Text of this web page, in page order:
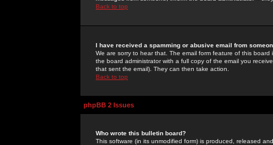
Back to top
I have received a spamming or abusive email from
We are sorry to hear that. The email form feature of this
the board administrator with a full copy of the email you
that sent the email). They can then take action.
Back to top
phpBB 2 Issues
Who wrote this bulletin board?
This software (in its unmodified form) is produced, released